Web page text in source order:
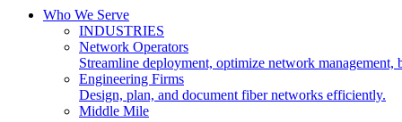
Who We Serve
INDUSTRIES
Network Operators
Streamline deployment, optimize network management,
Engineering Firms
Design, plan, and document fiber networks efficiently.
Middle Mile